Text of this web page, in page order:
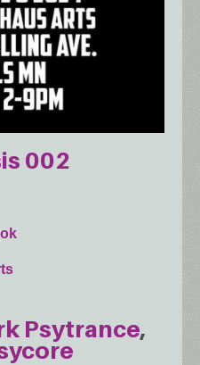
002
Psytrance